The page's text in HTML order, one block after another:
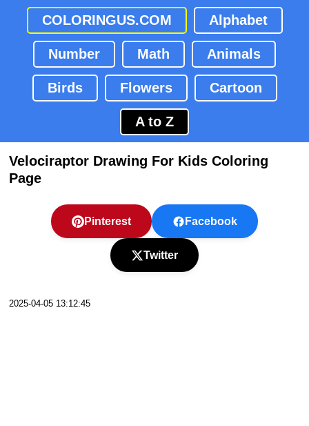
COLORINGUS.COM Alphabet
Number Math Animals
Birds Flowers Cartoon
A to Z
Velociraptor Drawing For Kids Coloring
Page
Pinterest Facebook
Twitter
2025-04-05 13:12:45